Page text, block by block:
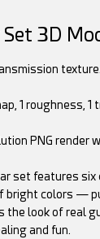
3D
1 roughness, 1
PNG render
set features
bright colors —
the look of real
and fun.